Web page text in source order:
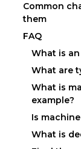
Common
them
FAQ
What is
What are
What is
example?
Is
What is